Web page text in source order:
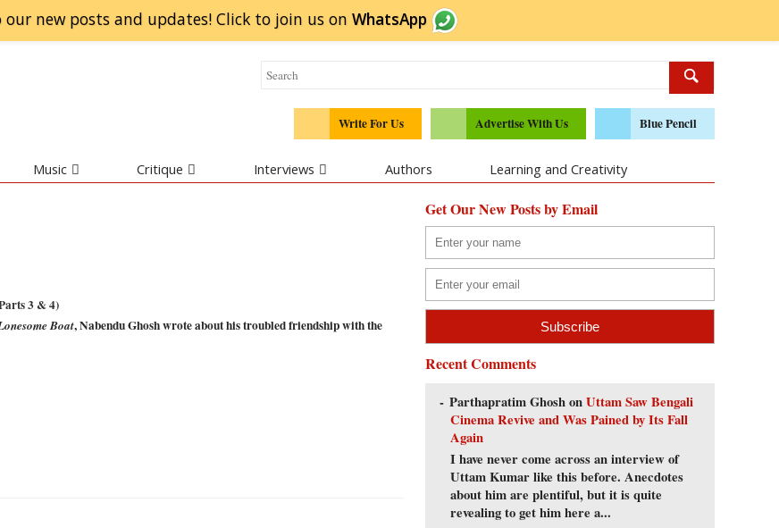
new posts and updates! Click to join us on WhatsApp
Write For Us Advertise With Us Blue Pencil
Music Critique Interviews Authors Learning and Creativity
3 & 4)
Boat, Nabendu Ghosh wrote about his troubled friendship with the
Get Our New Posts by Email
Recent Comments
Parthapratim GhoshonUttam Saw Bengali
Cinema Revive and Was Pained by Its Fall
Again
I have never come across an interview of
Uttam Kumar like this before. Anecdotes
about him are plentiful, but it is quite
revealing to get him here a...